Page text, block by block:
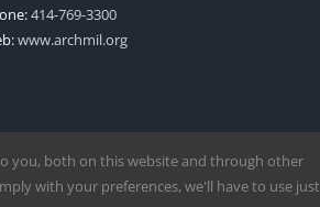
414-769-3300
www.archmil.org
you, both on this website and through other
with your preferences, we'll have to use just